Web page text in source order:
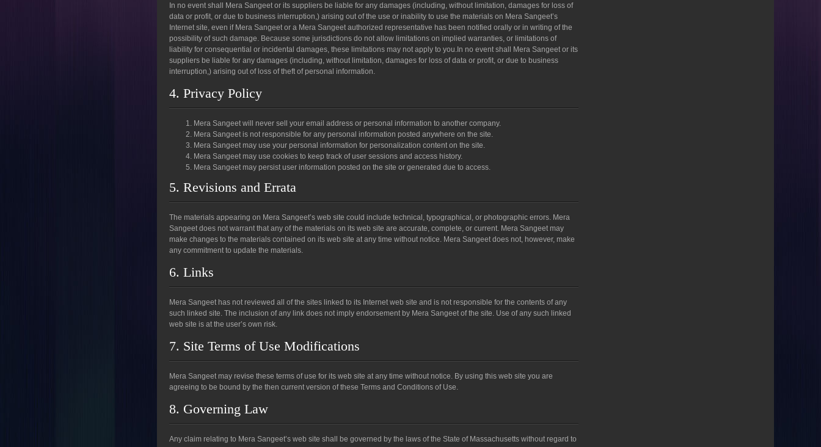
In no event shall Mera Sangeet or its suppliers be liable for any damages (including, without limitation, damages for loss of
data or profit, or due to business interruption,) arising out of the use or inability to use the materials on Mera Sangeet’s
Internet site, even if Mera Sangeet or a Mera Sangeet authorized representative has been notified orally or in writing of the
possibility of such damage. Because some jurisdictions do not allow limitations on implied warranties, or limitations of
liability for consequential or incidental damages, these limitations may not apply to you.In no event shall Mera Sangeet or its
suppliers be liable for any damages (including, without limitation, damages for loss of data or profit, or due to business
interruption,) arising out of loss of theft of personal information.
4. Privacy Policy
Mera Sangeet will never sell your email address or personal information to another company.
Mera Sangeet is not responsible for any personal information posted anywhere on the site.
Mera Sangeet may use your personal information for personalization content on the site.
Mera Sangeet may use cookies to keep track of user sessions and access history.
Mera Sangeet may persist user information posted on the site or generated due to access.
5. Revisions and Errata
The materials appearing on Mera Sangeet’s web site could include technical, typographical, or photographic errors. Mera
Sangeet does not warrant that any of the materials on its web site are accurate, complete, or current. Mera Sangeet may
make changes to the materials contained on its web site at any time without notice. Mera Sangeet does not, however, make
any commitment to update the materials.
6. Links
Mera Sangeet has not reviewed all of the sites linked to its Internet web site and is not responsible for the contents of any
such linked site. The inclusion of any link does not imply endorsement by Mera Sangeet of the site. Use of any such linked
web site is at the user’s own risk.
7. Site Terms of Use Modifications
Mera Sangeet may revise these terms of use for its web site at any time without notice. By using this web site you are
agreeing to be bound by the then current version of these Terms and Conditions of Use.
8. Governing Law
Any claim relating to Mera Sangeet’s web site shall be governed by the laws of the State of Massachusetts without regard to